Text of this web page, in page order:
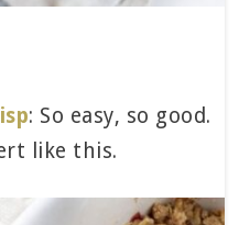
: So easy, so good.
like this.